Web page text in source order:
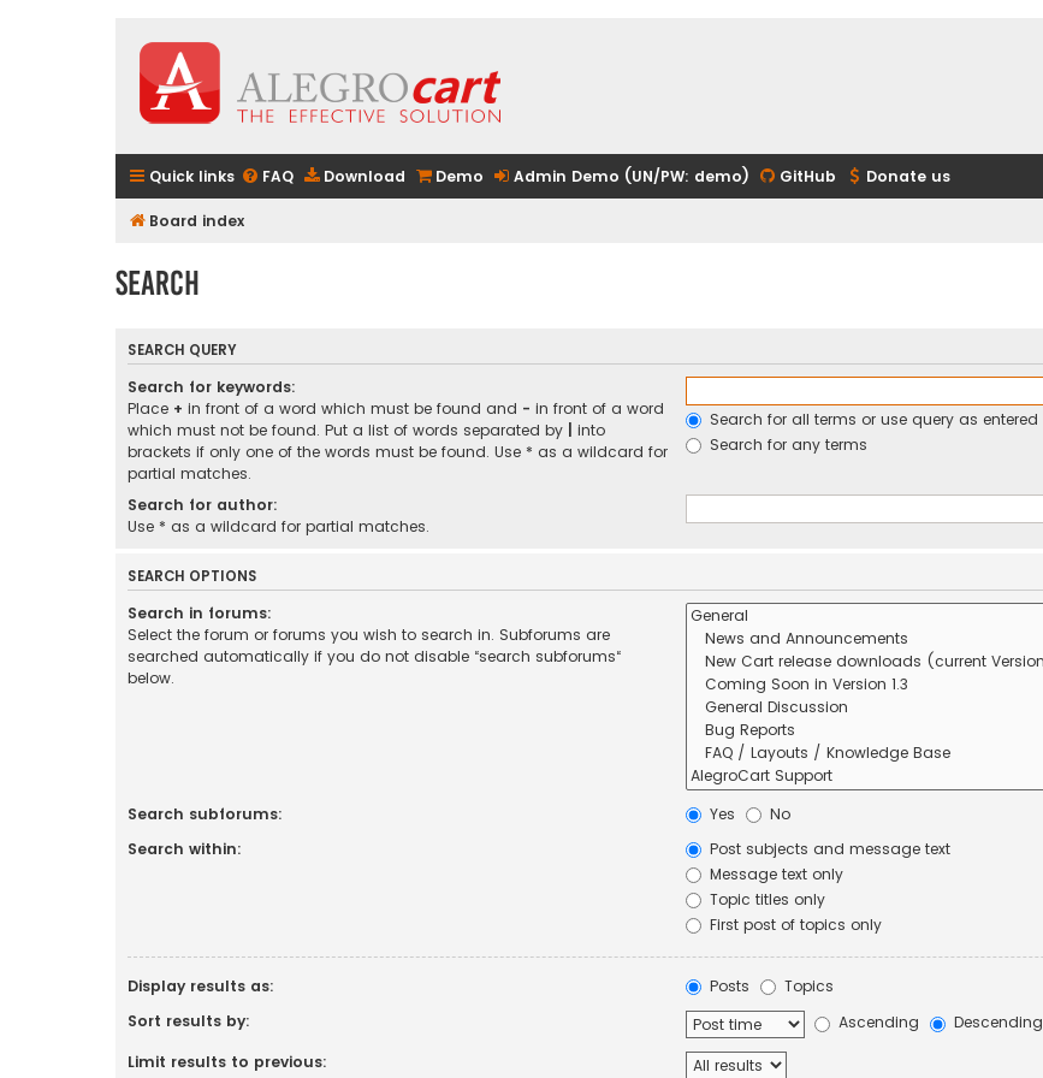
Quick links FAQ Download Demo Admin Demo (UN/PW: demo) GitHub Donate us
Board index
Search
SEARCH QUERY
Search for keywords:
Place + in front of a word which must be found and - in front of a word
which must not be found. Put a list of words separated by
into
brackets if only one of the words must be found. Use * as a wildcard for
partial matches.
Search for all terms or use query as entered
Search for any terms
Search for author:
Use * as a wildcard for partial matches.
SEARCH OPTIONS
Search in forums:
Select the forum or forums you wish to search in. Subforums are
searched automatically if you do not disable “search subforums“
below.
Search subforums: Yes
No
Search within:
Post subjects and message text
Message text only
Topic titles only
First post of topics only
Display results as: Posts
Topics
Sort results by:
Ascending
Descending
Limit results to previous: